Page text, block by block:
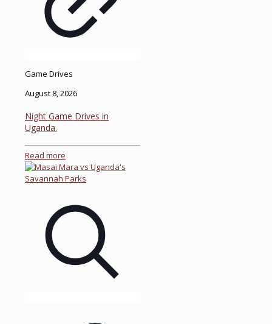
Game Drives
August 8, 2026
Night Game Drives in
Uganda.
Read more